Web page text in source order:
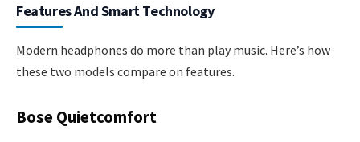
Features And Smart Technology
Modern headphones do more than play music. Here’s how
these two models compare on features.
Bose Quietcomfort